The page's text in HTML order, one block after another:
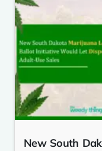
New South